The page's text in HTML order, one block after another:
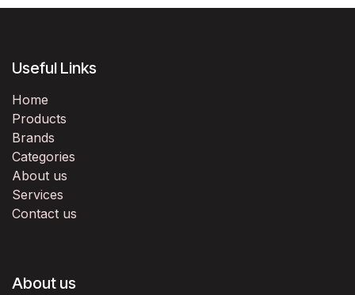
Useful Links
Home
Products
Brands
Categories
About us
Services
Contact us
About us